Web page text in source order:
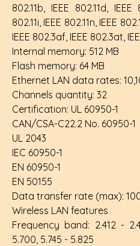
802.11b, IEEE 802.11d, IEEE
802.11i, IEEE 802.11n, IEEE
IEEE 802.3af, IEEE 802.3at,
Internal memory: 512 MB
Flash memory: 64 MB
Ethernet LAN data rates:
Channels quantity: 32
Certification: UL 60950-1
CAN/CSA-C22.2 No. 60950-1
UL 2043
IEC 60950-1
EN 60950-1
EN 50155
Data transfer rate (max):
Wireless LAN features
Frequency band: 2.412 -
5.700, 5.745 - 5.825